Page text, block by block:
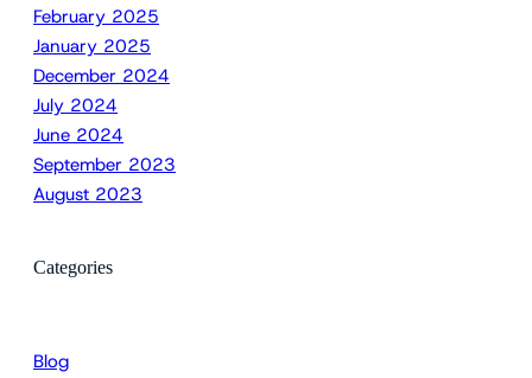
February 2025
January 2025
December 2024
July 2024
June 2024
September 2023
August 2023
Categories
Blog